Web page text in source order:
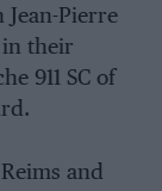
Pierre
in their
911 SC of
and